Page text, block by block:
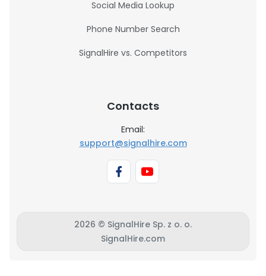
Social Media Lookup
Phone Number Search
SignalHire vs. Competitors
Contacts
Email:
support@signalhire.com
2026 © SignalHire Sp. z o. o.
SignalHire.com